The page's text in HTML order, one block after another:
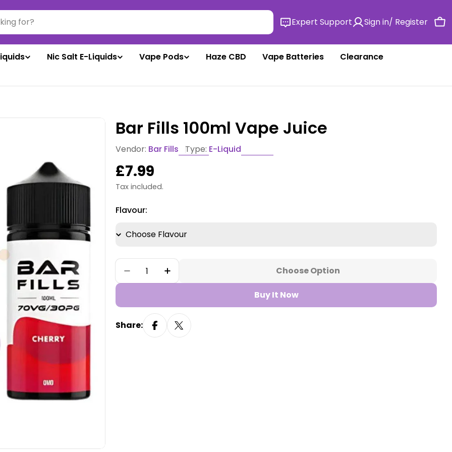
Expert Support Sign in/ Register
Nic Salt E-Liquids Vape Pods Haze CBD Vape Batteries
Clearance
Bar Fills 100ml Vape Juice
Vendor: Bar Fills Type: E-Liquid
Regular
price
£7.99
Tax included.
Flavour:
Quantity
Decrease Quantity For Bar Fills 100ml Vape Juice
Increase Quantity For Bar Fills 100ml Vape Juice
Choose Option
Buy It Now
Share: